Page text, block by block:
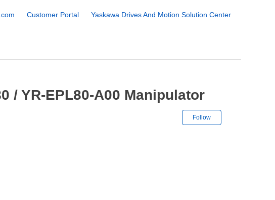
Customer Portal
Yaskawa Drives And Motion Solution Center
/ YR-EPL80-A00 Manipulator
Follow